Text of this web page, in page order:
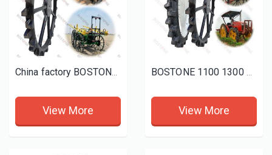
China factory BOSTONE high quality koboto height solid rubber wheel with spray mini tractor height wheels
View More
BOSTONE 1100 1300 1400 1600 80 100mm 1800 160 Solid rice tractor tire Bhoom Tractor Sprayer Wheels
View More